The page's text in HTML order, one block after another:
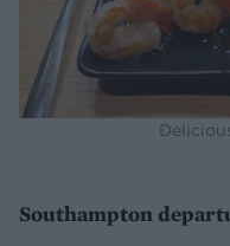
Southampton